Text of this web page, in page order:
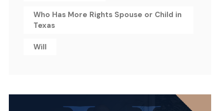
Who Has More Rights Spouse or Child in
Texas
Will